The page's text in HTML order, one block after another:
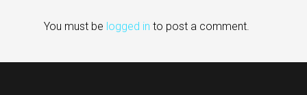
You must be logged in to post a comment.